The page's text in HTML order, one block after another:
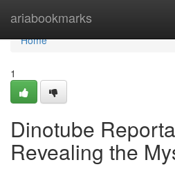
ariabookmarks
Home
Home
1
Dinotube
Revealing the